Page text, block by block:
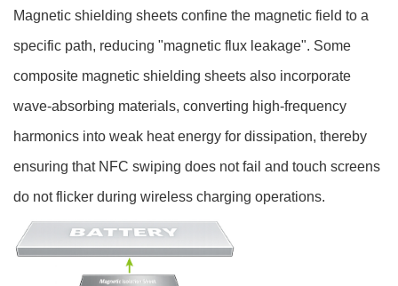
Magnetic shielding sheets confine the magnetic field to a
specific path, reducing "magnetic flux leakage". Some
composite magnetic shielding sheets also incorporate
wave-absorbing materials, converting high-frequency
harmonics into weak heat energy for dissipation, thereby
ensuring that NFC swiping does not fail and touch screens
do not flicker during wireless charging operations.